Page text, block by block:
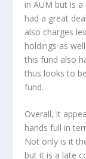
in AUM but is
had a great
also charges
holdings as
this fund also
thus looks to
fund.
Overall, it
hands full in
Not only is it
but it is a late